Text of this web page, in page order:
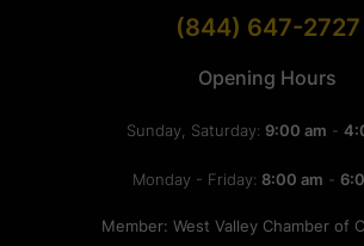
(844) 647-2727
Opening Hours
Sunday, Saturday: 9:00 am -
Monday - Friday: 8:00 am -
Member: West Valley Chamber of